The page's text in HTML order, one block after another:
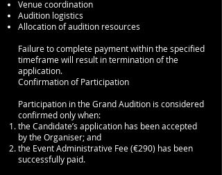
Venue coordination
Audition logistics
Allocation of audition resources
Failure to complete payment within the specified
timeframe will result in termination of the
application.
Confirmation of Participation
Participation in the Grand Audition is considered
confirmed only when:
the Candidate’s application has been accepted
by the Organiser; and
the Event Administrative Fee (€290) has been
successfully paid.